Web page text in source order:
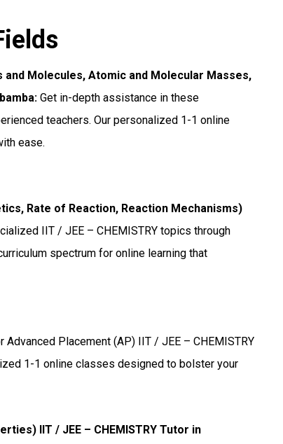
Molecules, Atomic and Molecular Masses,
Get in-depth assistance in these
teachers. Our personalized 1-1 online
ease.
Rate of Reaction, Reaction Mechanisms)
IIT / JEE – CHEMISTRY topics through
spectrum for online learning that
Advanced Placement (AP) IIT / JEE – CHEMISTRY
1-1 online classes designed to bolster your
IIT / JEE – CHEMISTRY Tutor in